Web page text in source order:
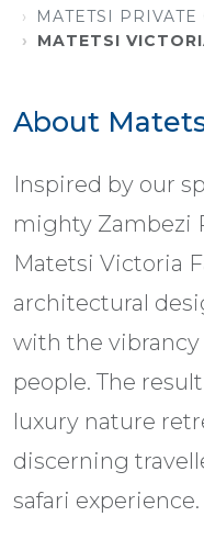
MATETSI PRIVATE
MATETSI
About
Inspired by our
mighty Zambezi
Matetsi Victoria
architectural
with the
people. The
luxury nature
discerning
safari experience.